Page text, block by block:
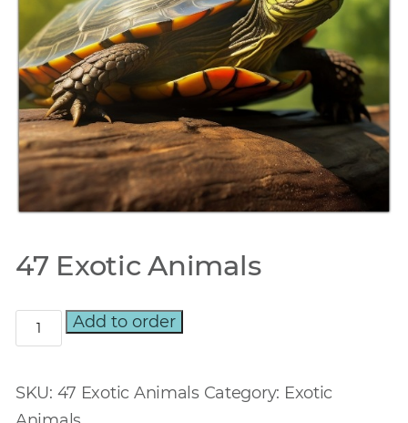
47 Exotic Animals
Exotic
quantity
Add to order
SKU: 47 Exotic Animals Category: Exotic